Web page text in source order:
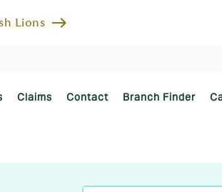
Lions east
Claims Contact Branch Finder